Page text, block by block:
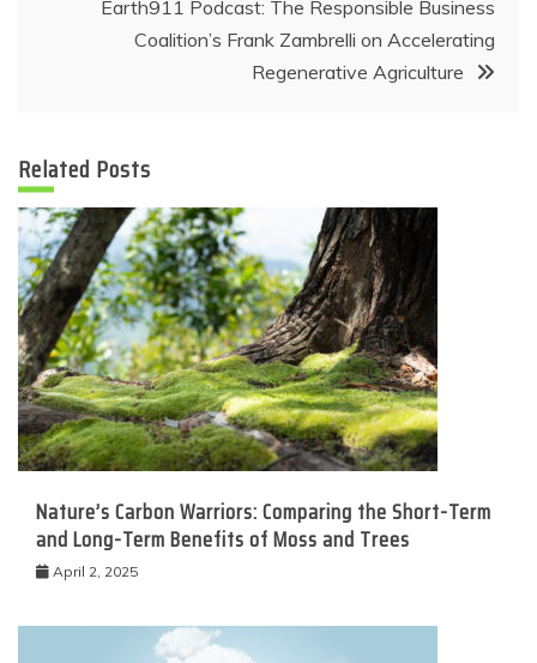
Earth911 Podcast: The Responsible Business
Coalition’s Frank Zambrelli on Accelerating
Regenerative Agriculture
Related Posts
Nature’s Carbon Warriors: Comparing the Short-Term
and Long-Term Benefits of Moss and Trees
April 2, 2025